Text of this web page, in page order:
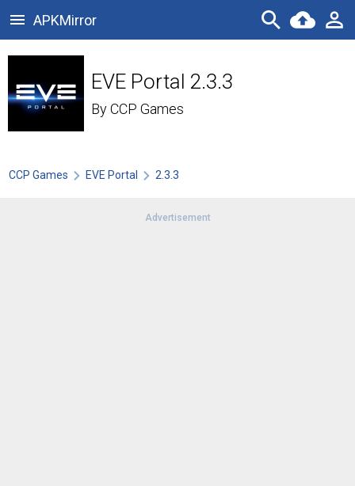
APKMirror
EVE Portal 2.3.3
ByCCP Games
CCP Games EVE Portal 2.3.3
Advertisement